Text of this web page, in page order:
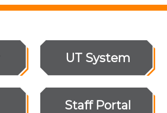
UT System
Staff Portal